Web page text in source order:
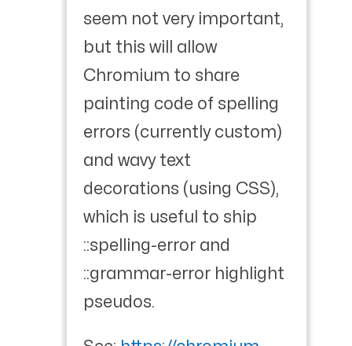
seem not very important,
but this will allow
Chromium to share
painting code of spelling
errors (currently custom)
and wavy text
decorations (using CSS),
which is useful to ship
::spelling-error and
::grammar-error highlight
pseudos.